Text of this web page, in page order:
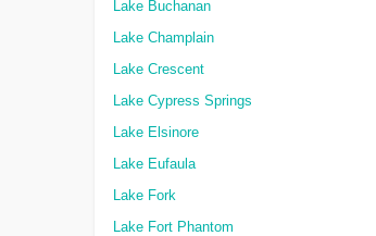
Lake Buchanan
Lake Champlain
Lake Crescent
Lake Cypress Springs
Lake Elsinore
Lake Eufaula
Lake Fork
Lake Fort Phantom